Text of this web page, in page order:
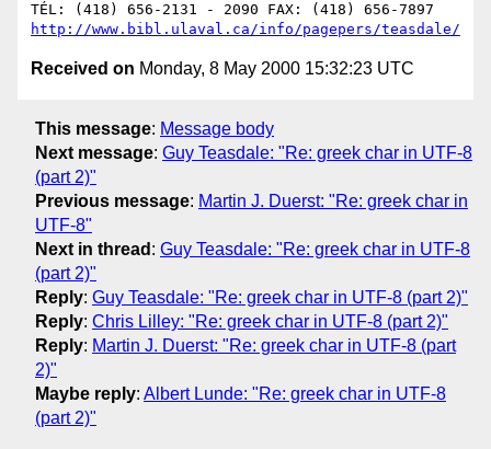
http://www.bibl.ulaval.ca/info/pagepers/teasdale/
Received on Monday, 8 May 2000 15:32:23 UTC
This message: Message body
Next message: Guy Teasdale: "Re: greek char in UTF-8
(part 2)"
Previous message: Martin J. Duerst: "Re: greek char in
UTF-8"
Next in thread : Guy Teasdale: "Re: greek char in UTF-8
(part 2)"
Reply: Guy Teasdale: "Re: greek char in UTF-8 (part 2)"
Reply: Chris Lilley: "Re: greek char in UTF-8 (part 2)"
Reply: Martin J. Duerst: "Re: greek char in UTF-8 (part
2)"
Maybe reply: Albert Lunde: "Re: greek char in UTF-8
(part 2)"